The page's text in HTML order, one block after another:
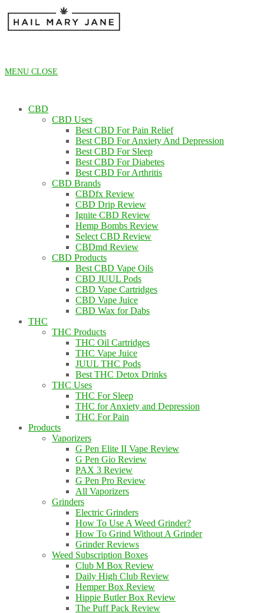
content
MENU CLOSE
CBD
CBD Uses
Best CBD For Pain Relief
Best CBD For Anxiety And Depression
Best CBD For Sleep
Best CBD For Diabetes
Best CBD For Arthritis
CBD Brands
CBDfx Review
CBD Drip Review
Ignite CBD Review
Hemp Bombs Review
Select CBD Review
CBDmd Review
CBD Products
Best CBD Vape Oils
CBD JUUL Pods
CBD Vape Cartridges
CBD Vape Juice
CBD Wax for Dabs
THC
THC Products
THC Oil Cartridges
THC Vape Juice
JUUL THC Pods
Best THC Detox Drinks
THC Uses
THC For Sleep
THC for Anxiety and Depression
THC For Pain
Products
Vaporizers
G Pen Elite II Vape Review
G Pen Gio Review
PAX 3 Review
G Pen Pro Review
All Vaporizers
Grinders
Electric Grinders
How To Use A Weed Grinder?
How To Grind Without A Grinder
Grinder Reviews
Weed Subscription Boxes
Club M Box Review
Daily High Club Review
Hemper Box Review
Hippie Butler Box Review
The Puff Pack Review